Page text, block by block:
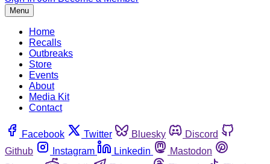
Menu
Home
Recalls
Outbreaks
Store
Events
About
Media Kit
Contact
Facebook Twitter Bluesky
Discord
Github
Instagram Linkedin
Mastodon